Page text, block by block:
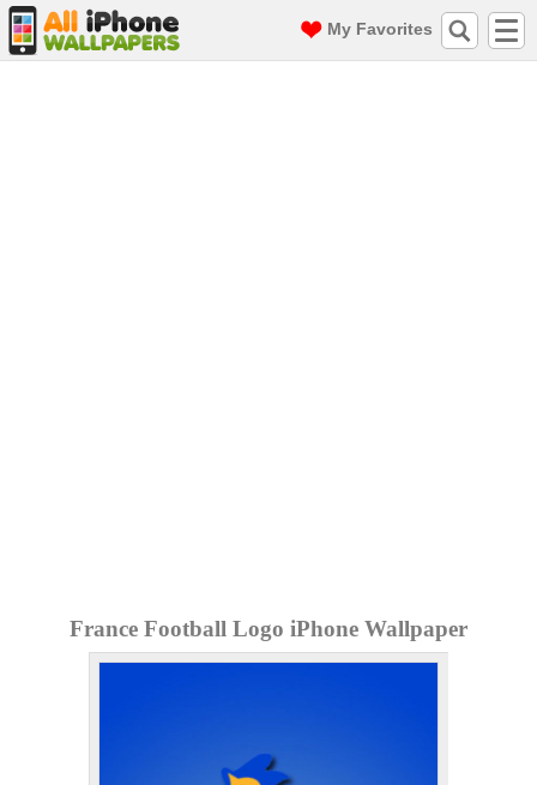
My Favorites
France Football Logo iPhone Wallpaper